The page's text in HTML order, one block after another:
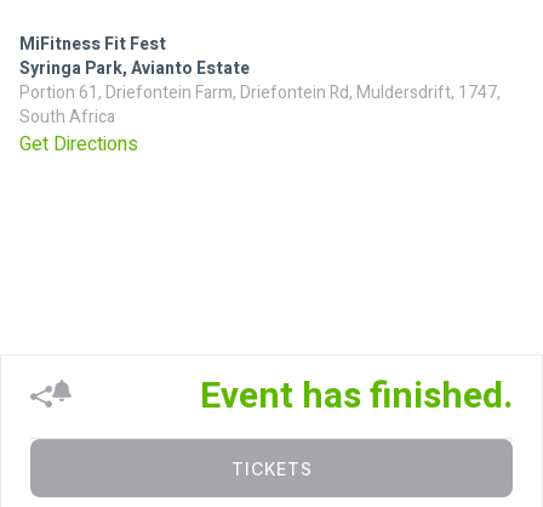
MiFitness Fit Fest
Syringa Park, Avianto Estate
Portion 61, Driefontein Farm, Driefontein Rd, Muldersdrift, 1747,
South Africa
Get Directions
Event has finished.
TICKETS